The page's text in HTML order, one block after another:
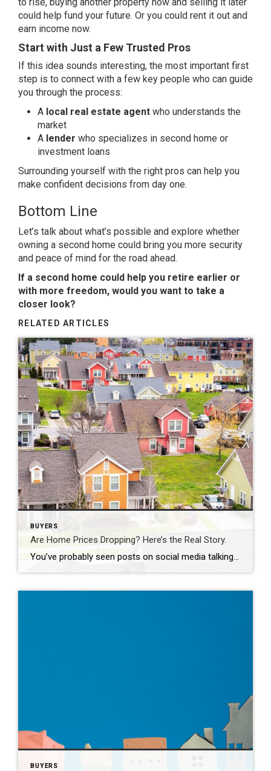
could help fund your future. Or you could rent it out and
earn income now.
Start with Just a Few Trusted Pros
If this idea sounds interesting, the most important first
step is to connect with a few key people who can guide
you through the process:
A local real estate agent who understands the
market
A lender who specializes in second home or
investment loans
Surrounding yourself with the right pros can help you
make confident decisions from day one.
Bottom Line
Let’s talk about what’s possible and explore whether
owning a second home could bring you more security
and peace of mind for the road ahead.
If a second home could help you retire earlier or
with more freedom, would you want to take a
closer look?
RELATED ARTICLES
BUYERS
Are Home Prices Dropping? Here’s the Real Story.
You’ve probably seen posts on social media talking about how “home prices are falling.” And when you see something like that, it’s normal to wonder: Is this the start of a crash? What does this mean for my house? Let’s clear this up right away. This is not a crash. And your home is not […]
BUYERS